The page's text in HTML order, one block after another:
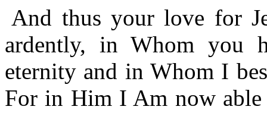
And thus your love for
ardently, in Whom you
eternity and in Whom I
For in Him I Am now